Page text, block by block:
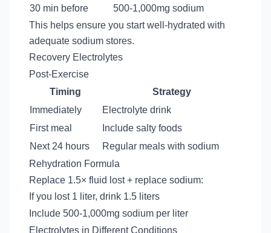
30 min before
500-1,000mg sodium
This helps ensure you start well-hydrated with
adequate sodium stores.
Recovery Electrolytes
Post-Exercise
Timing
Strategy
Immediately
Electrolyte drink
First meal
Include salty foods
Next 24 hours
Regular meals with sodium
Rehydration Formula
Replace 1.5× fluid lost + replace sodium:
If you lost 1 liter, drink 1.5 liters
Include 500-1,000mg sodium per liter
Electrolytes in Different Conditions